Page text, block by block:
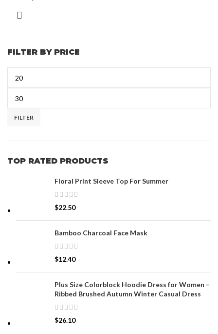
FILTER BY PRICE
FILTER
TOP RATED PRODUCTS
Floral Print Sleeve Top For Summer
$22.50
Bamboo Charcoal Face Mask
$12.40
Plus Size Colorblock Hoodie Dress for Women –
Ribbed Brushed Autumn Winter Casual Dress
$26.10